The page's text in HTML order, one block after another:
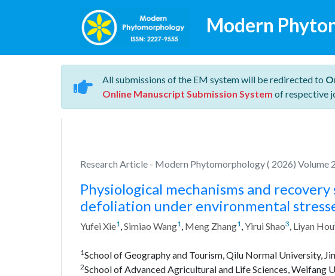
Modern
All submissions of the EM system will be redirected to
Online Manuscript Submission System of respective
Research Article - Modern Phytomorphology ( 2026) Volume
Physiological mechanisms and
defoliation under environmental
Yufei Xie1,Simiao Wang1, Meng Zhang1,Yirui Shao3, Liyan Hou
1School of Geography and Tourism, Qilu Normal University,
2School of Advanced Agricultural and Life Sciences, Weifang